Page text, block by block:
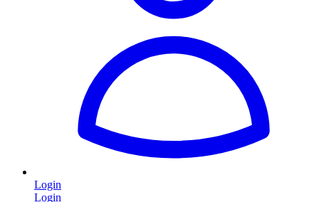
Login
Login